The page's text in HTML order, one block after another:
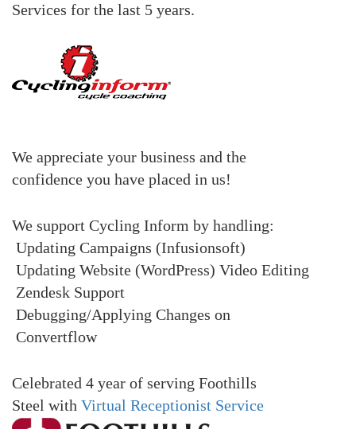
Services for the last 5 years.
We appreciate your business and the
confidence you have placed in us!
We support Cycling Inform by handling:
Updating Campaigns (Infusionsoft)
Updating Website (WordPress) Video Editing
Zendesk Support
Debugging/Applying Changes on
Convertflow
Celebrated 4 year of serving Foothills
Steel with Virtual Receptionist Service